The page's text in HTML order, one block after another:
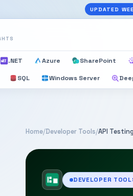
UPDATED
.NET Azure SharePoint
SQL Windows Server
Home/Developer Tools/API
DEVELOPER